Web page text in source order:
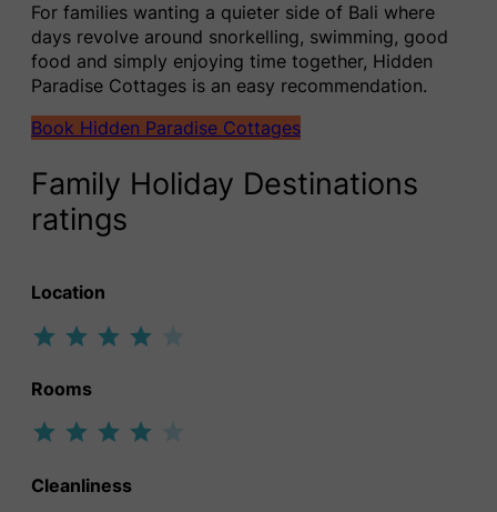
For families wanting a quieter side of Bali where
days revolve around snorkelling, swimming, good
food and simply enjoying time together, Hidden
Paradise Cottages is an easy recommendation.
Book Hidden Paradise Cottages
Family Holiday Destinations
ratings
Location
Rooms
Cleanliness